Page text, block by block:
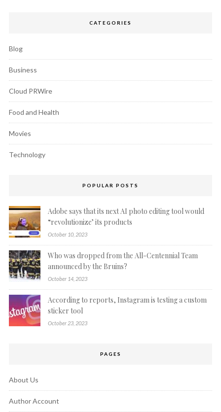
CATEGORIES
Blog
Business
Cloud PRWire
Food and Health
Movies
Technology
POPULAR POSTS
Adobe says that its next AI photo editing tool would
“revolutionize’ its products
October 10, 2023
Who was dropped from the All-Centennial Team
announced by the Bruins?
October 14, 2023
According to reports, Instagram is testing a custom
sticker tool
October 23, 2023
PAGES
About Us
Author Account